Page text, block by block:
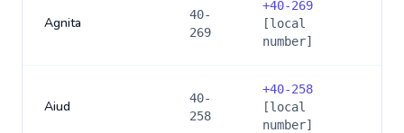
Agnita
40-
269
+40-269
[local
number]
Aiud
40-
258
+40-258
[local
number]